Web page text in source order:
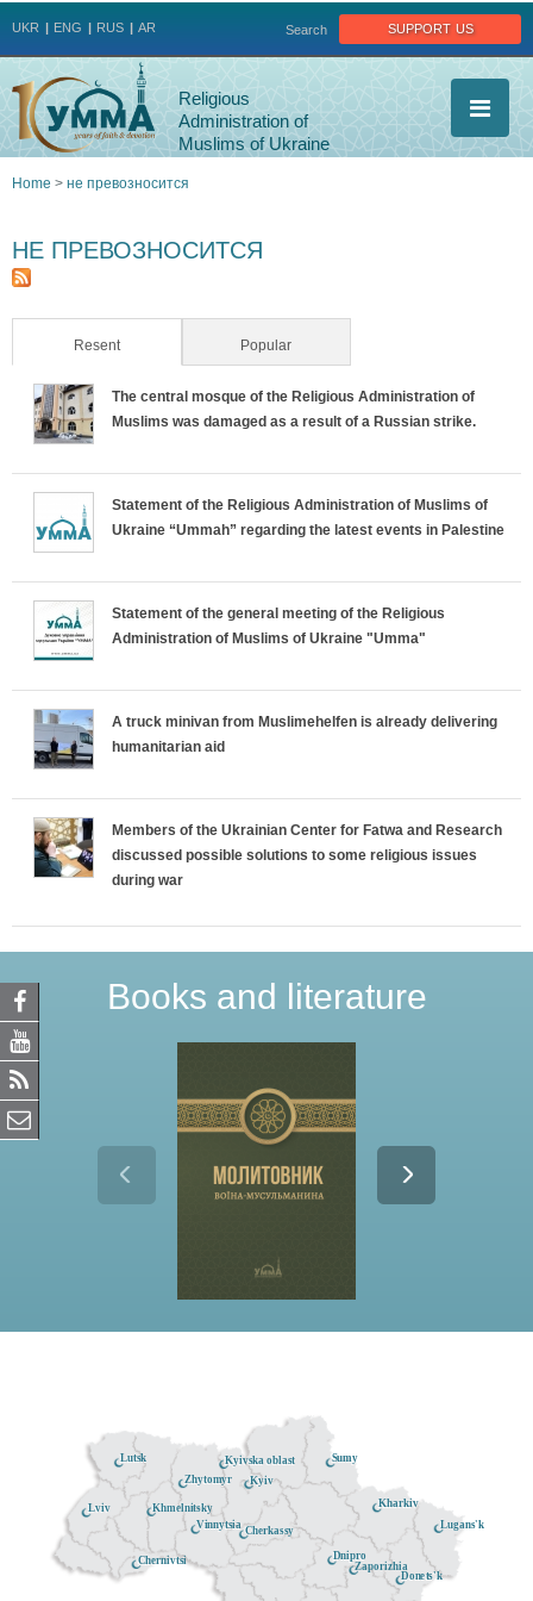
support us
Search
UKR ENG RUS AR
Religious
Administration of
Muslims of Ukraine
are
here
Home > не превозносится
НЕ ПРЕВОЗНОСИТСЯ
Resent(active tab) Popular
The central mosque of the Religious Administration of
Muslims was damaged as a result of a Russian strike.
Statement of the Religious Administration of Muslims of
Ukraine “Ummah” regarding the latest events in Palestine
Statement of the general meeting of the Religious
Administration of Muslims of Ukraine "Umma"
A truck minivan from Muslimehelfen is already delivering
humanitarian aid
Members of the Ukrainian Center for Fatwa and Research
discussed possible solutions to some religious issues
during war
Books and literature
Kyiv
Dnipro
Donets'k
Lugans'k
Sumy
Kyivska oblast
Lutsk
Zhytomyr
Khmelnitsky
Cherkassy
Vinnytsia
Zaporizhia
Chernivtsi
Lviv Kharkiv